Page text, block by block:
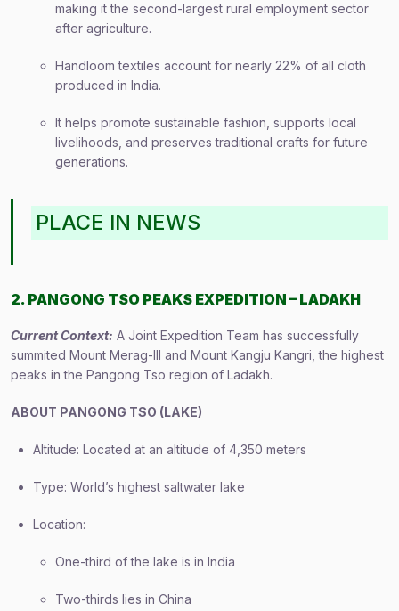
making it the second-largest rural employment sector
after agriculture.
Handloom textiles account for nearly 22% of all cloth
produced in India.
It helps promote sustainable fashion, supports local
livelihoods, and preserves traditional crafts for future
generations.
PLACE IN NEWS
2. PANGONG TSO PEAKS EXPEDITION – LADAKH
Current Context: A Joint Expedition Team has successfully
summited Mount Merag-III and Mount Kangju Kangri, the highest
peaks in the Pangong Tso region of Ladakh.
ABOUT PANGONG TSO (LAKE)
Altitude: Located at an altitude of 4,350 meters
Type: World’s highest saltwater lake
Location:
One-third of the lake is in India
Two-thirds lies in China